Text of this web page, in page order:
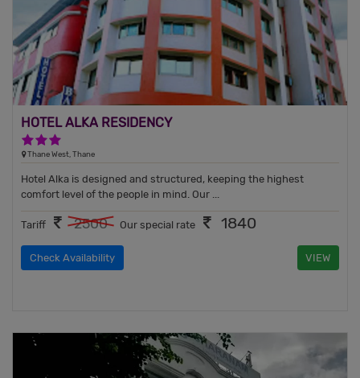
HOTEL ALKA RESIDENCY
Thane West, Thane
Hotel Alka is designed and structured, keeping the highest
comfort level of the people in mind. Our ...
Tariff 2500 Our special rate 1840
Check Availability VIEW